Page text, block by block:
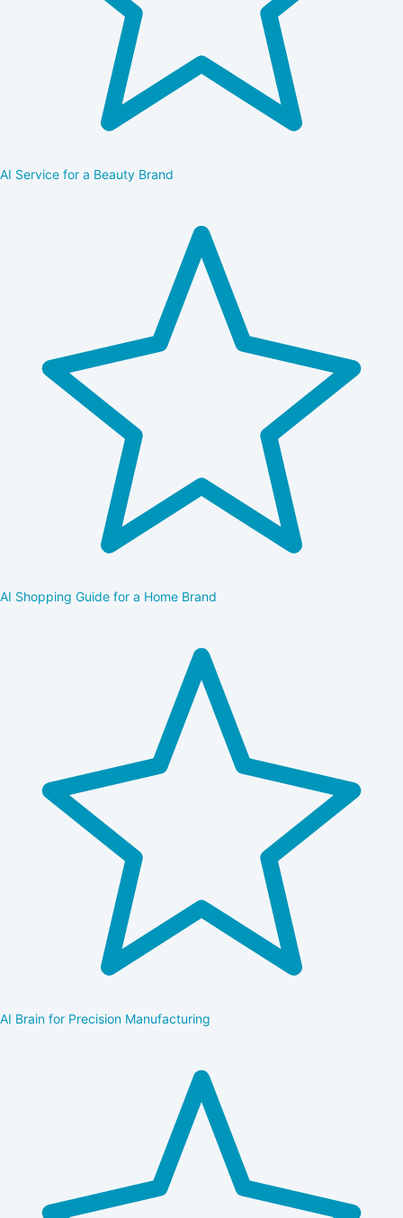
AI Service for a Beauty Brand
AI Shopping Guide for a Home Brand
AI Brain for Precision Manufacturing